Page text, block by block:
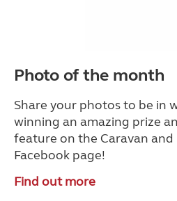
Photo of the month
Share your photos to be in
winning an amazing prize
feature on the Caravan
Facebook page!
Find out more